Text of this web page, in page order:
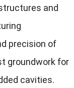
and
precision of
groundwork for
cavities.